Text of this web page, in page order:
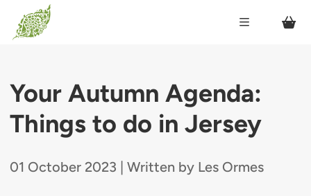
Your Autumn Agenda:
Things to do in Jersey
01 October 2023 | Written by Les Ormes